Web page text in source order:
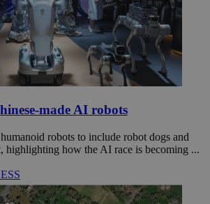
made AI robots
robots to include robot dogs and
highlighting how the AI race is becoming ...